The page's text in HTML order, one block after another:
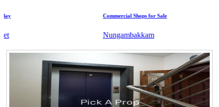
Commercial Shops for Sale
Nungambakkam